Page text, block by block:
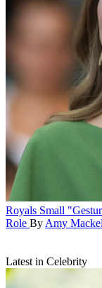
Royals Small
Role By Amy
Latest in Celebrity